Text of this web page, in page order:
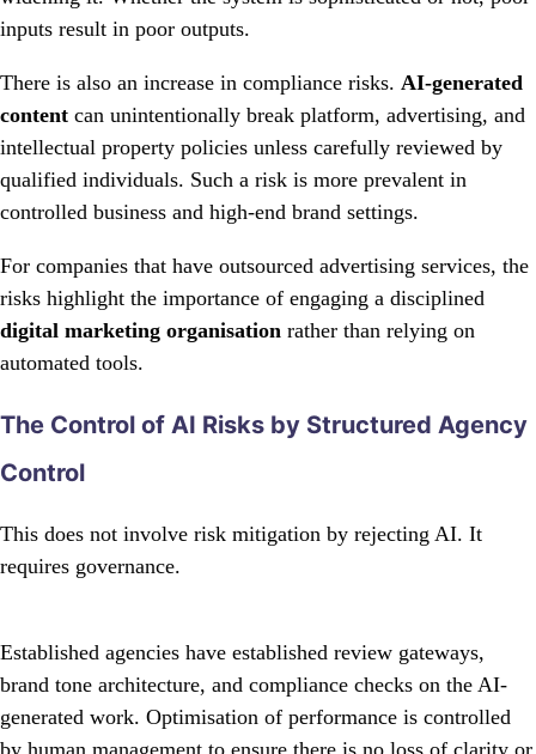
inputs result in poor outputs.
There is also an increase in compliance risks. AI-generated
content can unintentionally break platform, advertising, and
intellectual property policies unless carefully reviewed by
qualified individuals. Such a risk is more prevalent in
controlled business and high-end brand settings.
For companies that have outsourced advertising services, the
risks highlight the importance of engaging a disciplined
digital marketing organisation rather than relying on
automated tools.
The Control of AI Risks by Structured Agency
Control
This does not involve risk mitigation by rejecting AI. It
requires governance.
Established agencies have established review gateways,
brand tone architecture, and compliance checks on the AI-
generated work. Optimisation of performance is controlled
by human management to ensure there is no loss of clarity or